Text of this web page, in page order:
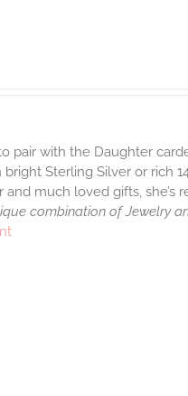
pair with the Daughter
Sterling Silver or rich
much loved gifts, she’s
combination of Jewelry